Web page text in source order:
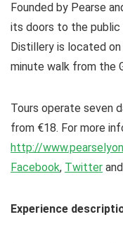
Founded by Pearse
its doors to the public
Distillery is located on
minute walk from the
Tours operate seven
from €18. For more
http://
Facebook, Twitter and
Experience